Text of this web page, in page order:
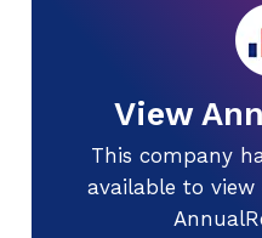
View
This company
available to